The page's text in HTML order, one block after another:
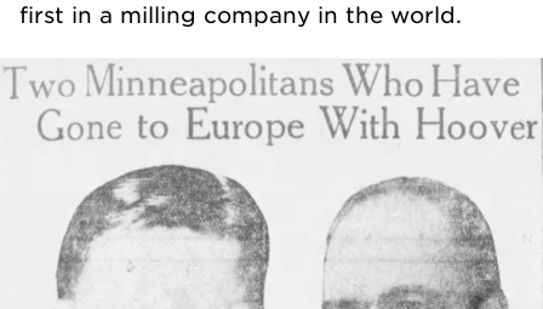
first in a milling company in the world.